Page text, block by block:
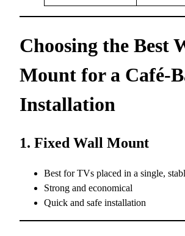
Choosing the Best
Mount for a Café-
Installation
1. Fixed Wall Mount
Best for TVs placed in a single,
Strong and economical
Quick and safe installation